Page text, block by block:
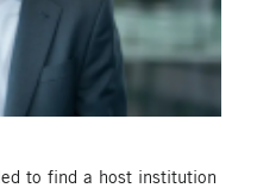
to find a host institution